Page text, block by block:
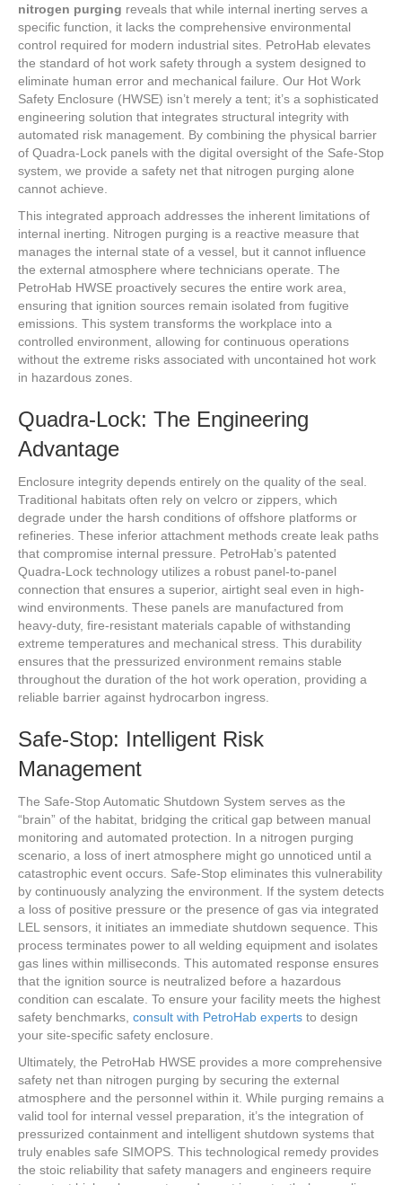
nitrogen purging reveals that while internal inerting serves a
specific function, it lacks the comprehensive environmental
control required for modern industrial sites. PetroHab elevates
the standard of hot work safety through a system designed to
eliminate human error and mechanical failure. Our Hot Work
Safety Enclosure (HWSE) isn’t merely a tent; it’s a sophisticated
engineering solution that integrates structural integrity with
automated risk management. By combining the physical barrier
of Quadra-Lock panels with the digital oversight of the Safe-Stop
system, we provide a safety net that nitrogen purging alone
cannot achieve.
This integrated approach addresses the inherent limitations of
internal inerting. Nitrogen purging is a reactive measure that
manages the internal state of a vessel, but it cannot influence
the external atmosphere where technicians operate. The
PetroHab HWSE proactively secures the entire work area,
ensuring that ignition sources remain isolated from fugitive
emissions. This system transforms the workplace into a
controlled environment, allowing for continuous operations
without the extreme risks associated with uncontained hot work
in hazardous zones.
Quadra-Lock: The Engineering
Advantage
Enclosure integrity depends entirely on the quality of the seal.
Traditional habitats often rely on velcro or zippers, which
degrade under the harsh conditions of offshore platforms or
refineries. These inferior attachment methods create leak paths
that compromise internal pressure. PetroHab’s patented
Quadra-Lock technology utilizes a robust panel-to-panel
connection that ensures a superior, airtight seal even in high-
wind environments. These panels are manufactured from
heavy-duty, fire-resistant materials capable of withstanding
extreme temperatures and mechanical stress. This durability
ensures that the pressurized environment remains stable
throughout the duration of the hot work operation, providing a
reliable barrier against hydrocarbon ingress.
Safe-Stop: Intelligent Risk
Management
The Safe-Stop Automatic Shutdown System serves as the
“brain” of the habitat, bridging the critical gap between manual
monitoring and automated protection. In a nitrogen purging
scenario, a loss of inert atmosphere might go unnoticed until a
catastrophic event occurs. Safe-Stop eliminates this vulnerability
by continuously analyzing the environment. If the system detects
a loss of positive pressure or the presence of gas via integrated
LEL sensors, it initiates an immediate shutdown sequence. This
process terminates power to all welding equipment and isolates
gas lines within milliseconds. This automated response ensures
that the ignition source is neutralized before a hazardous
condition can escalate. To ensure your facility meets the highest
safety benchmarks, consult with PetroHab experts to design
your site-specific safety enclosure.
Ultimately, the PetroHab HWSE provides a more comprehensive
safety net than nitrogen purging by securing the external
atmosphere and the personnel within it. While purging remains a
valid tool for internal vessel preparation, it’s the integration of
pressurized containment and intelligent shutdown systems that
truly enables safe SIMOPS. This technological remedy provides
the stoic reliability that safety managers and engineers require